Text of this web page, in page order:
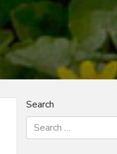
Search